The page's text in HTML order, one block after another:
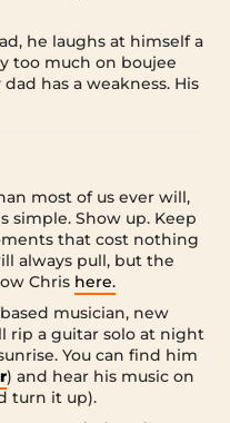
he laughs at himself a
too much on boujee
has a weakness. His
most of us ever will,
simple. Show up. Keep
that cost nothing
always pull, but the
Chris here.
musician, new
rip a guitar solo at night
You can find him
) and hear his music on
turn it up).